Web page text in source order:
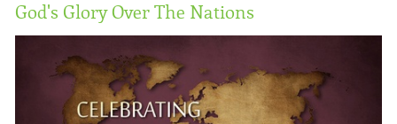
God's Glory Over The Nations